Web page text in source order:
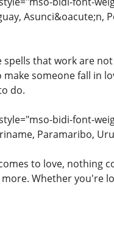
Asunci&oacute;n,
spells that work are
someone fall in
do.
bidi-font-
Paramaribo,
to love, nothing
Whether you're